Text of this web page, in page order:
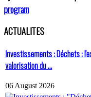
program
ACTUALITES
Investissements : Déchets :
valorisation du ...
06 August 2026